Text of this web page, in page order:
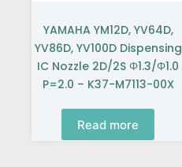
YAMAHA YM12D, YV64D,
YV86D, YV100D Dispensing
IC Nozzle 2D/2S Φ1.3/Φ1.0
P=2.0 – K37-M7113-00X
Read more